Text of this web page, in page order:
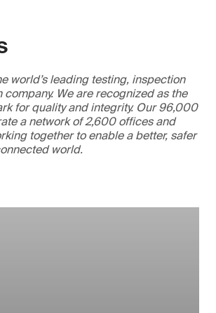
world’s leading testing, inspection
We are recognized as the
for quality and integrity. Our 96,000
a network of 2,600 offices and
together to enable a better, safer
world.